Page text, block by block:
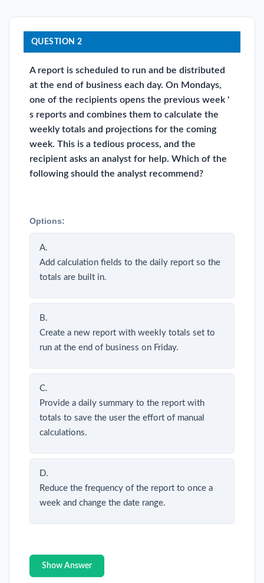
QUESTION 2
A report is scheduled to run and be distributed
at the end of business each day. On Mondays,
one of the recipients opens the previous week '
s reports and combines them to calculate the
weekly totals and projections for the coming
week. This is a tedious process, and the
recipient asks an analyst for help. Which of the
following should the analyst recommend?
Options:
A.
Add calculation fields to the daily report so the
totals are built in.
B.
Create a new report with weekly totals set to
run at the end of business on Friday.
C.
Provide a daily summary to the report with
totals to save the user the effort of manual
calculations.
D.
Reduce the frequency of the report to once a
week and change the date range.
Show Answer